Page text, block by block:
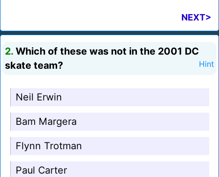
NEXT>
2. Which of these was not in the 2001 DC
skate team?
Hint
Neil Erwin
Bam Margera
Flynn Trotman
Paul Carter